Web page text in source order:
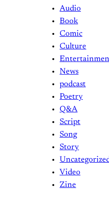
Audio
Book
Comic
Culture
News
podcast
Poetry
Q&A
Script
Song
Story
Video
Zine